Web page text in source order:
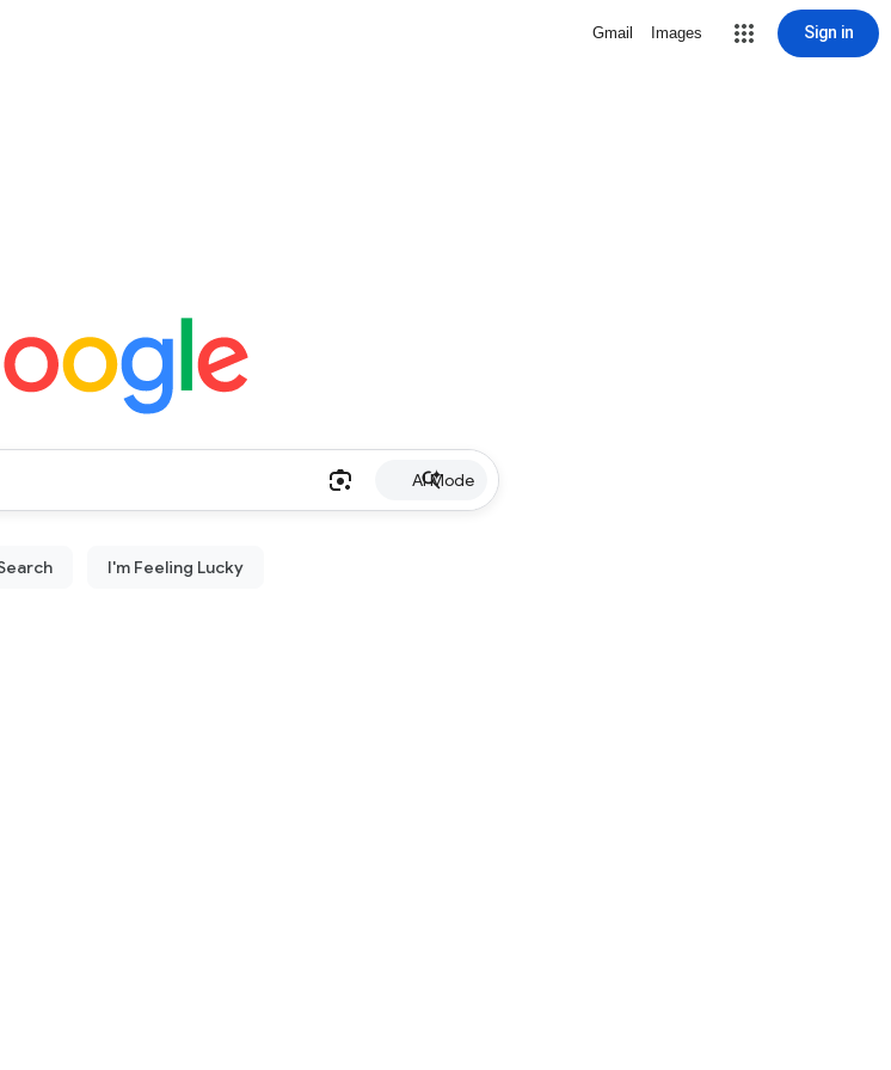
Gmail Images Sign in
AI Mode